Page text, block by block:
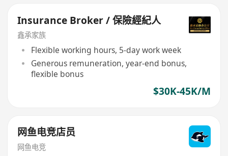
Insurance Broker / 保險經紀人
鑫承家族
Flexible working hours, 5-day work week
Generous remuneration, year-end bonus,
flexible bonus
$30K-45K/M
网鱼电竞店员
网鱼电竞